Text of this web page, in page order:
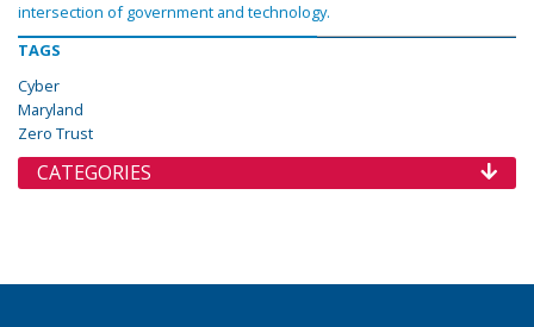
intersection of government and technology.
TAGS
Cyber
Maryland
Zero Trust
CATEGORIES